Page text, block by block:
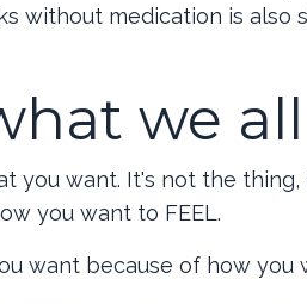
without medication is also
we
you want. It's not the
you want to FEEL.
want because of how